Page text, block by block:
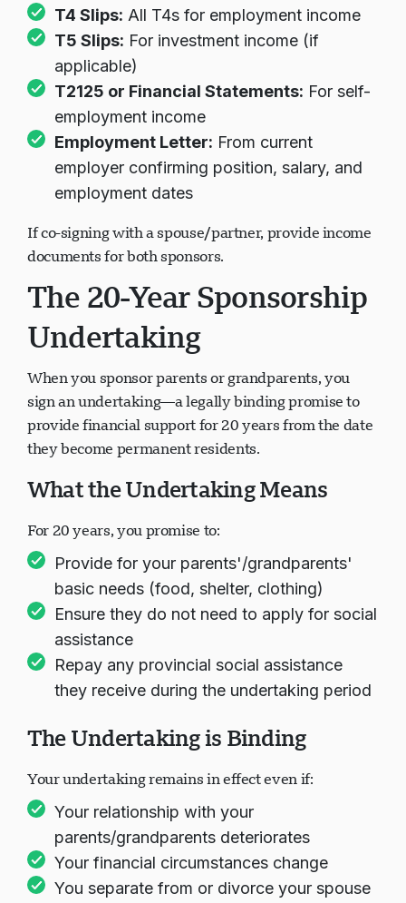
T4 Slips: All T4s for employment income
T5 Slips: For investment income (if
applicable)
T2125 or Financial Statements: For self-
employment income
Employment Letter: From current
employer confirming position, salary, and
employment dates
If co-signing with a spouse/partner, provide income
documents for both sponsors.
The 20-Year Sponsorship
Undertaking
When you sponsor parents or grandparents, you
sign an undertaking—a legally binding promise to
provide financial support for 20 years from the date
they become permanent residents.
What the Undertaking Means
For 20 years, you promise to:
Provide for your parents'/grandparents'
basic needs (food, shelter, clothing)
Ensure they do not need to apply for social
assistance
Repay any provincial social assistance
they receive during the undertaking period
The Undertaking is Binding
Your undertaking remains in effect even if:
Your relationship with your
parents/grandparents deteriorates
Your financial circumstances change
You separate from or divorce your spouse